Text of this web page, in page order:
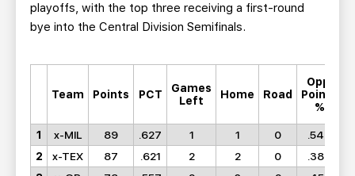
playoffs, with the top three receiving a first-round
bye into the Central Division Semifinals.
Team Points PCT
Games
Left
Home Road
Opp.
Points
%
1
x-MIL 89 .627 1 1 0
.543
2
x-TEX 87 .621 2 2 0
.386